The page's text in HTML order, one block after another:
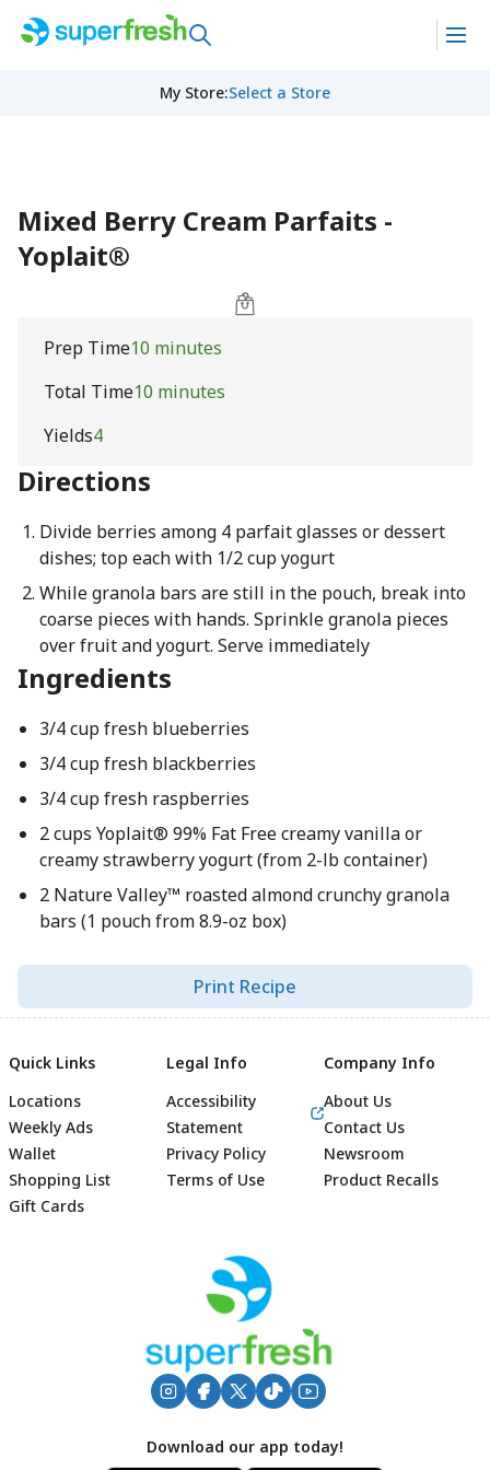
My Store:Select a Store
Mixed Berry Cream Parfaits -
Yoplait®
Prep Time10 minutes
Total Time10 minutes
Yields4
Directions
Divide berries among 4 parfait glasses or dessert
dishes; top each with 1/2 cup yogurt
While granola bars are still in the pouch, break into
coarse pieces with hands. Sprinkle granola pieces
over fruit and yogurt. Serve immediately
Ingredients
3/4 cup fresh blueberries
3/4 cup fresh blackberries
3/4 cup fresh raspberries
2 cups Yoplait® 99% Fat Free creamy vanilla or
creamy strawberry yogurt (from 2-lb container)
2 Nature Valley™ roasted almond crunchy granola
bars (1 pouch from 8.9-oz box)
Print Recipe
Footer
Quick Links
Locations
Weekly Ads
Wallet
Shopping List
Gift Cards
Legal Info
Accessibility
Statement
Privacy Policy
Terms of Use
Company Info
About Us
Contact Us
Newsroom
Product Recalls
Download our app today!